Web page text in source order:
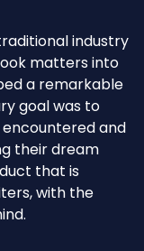
industry
matters into
a remarkable
goal was to
and
their dream
that is
with the